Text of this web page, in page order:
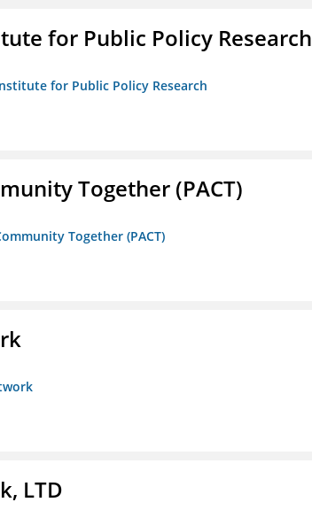
for Public Policy Research
for Public Policy Research
Together (PACT)
Together (PACT)
LTD